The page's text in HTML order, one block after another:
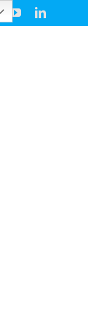
YouTubeLinkedIn